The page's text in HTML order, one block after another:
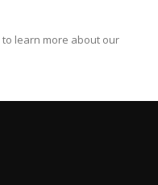
to learn more about our